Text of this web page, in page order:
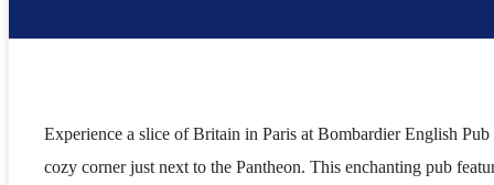
Experience a slice of Britain in Paris at Bombardier English Pub
cozy corner just next to the Pantheon. This enchanting pub